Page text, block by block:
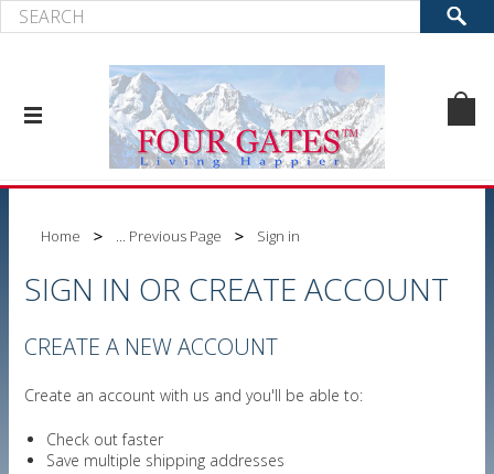
Home ... Previous Page Sign in
SIGN IN OR CREATE ACCOUNT
CREATE A NEW ACCOUNT
Create an account with us and you'll be able to:
Check out faster
Save multiple shipping addresses